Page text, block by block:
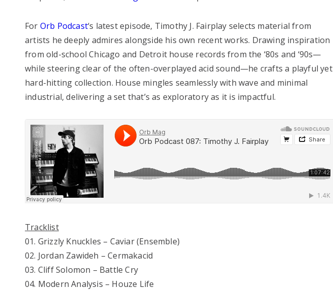
For Orb Podcast‘s latest episode, Timothy J. Fairplay selects material from
artists he deeply admires alongside his own recent works. Drawing inspiration
from old-school Chicago and Detroit house records from the ‘80s and ‘90s—
while steering clear of the often-overplayed acid sound—he crafts a playful yet
hard-hitting collection. House mingles seamlessly with wave and minimal
industrial, delivering a set that’s as exploratory as it is impactful.
Tracklist
01. Grizzly Knuckles – Caviar (Ensemble)
02. Jordan Zawideh – Cermakacid
03. Cliff Solomon – Battle Cry
04. Modern Analysis – Houze Life